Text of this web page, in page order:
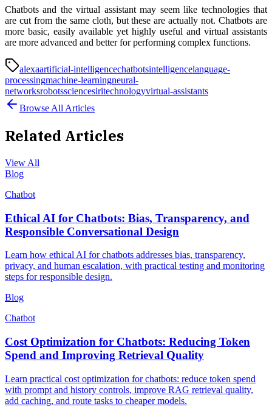
Chatbots and the virtual assistant may seem like technologies that
are cut from the same cloth, but these are actually not. Chatbots are
more basic, easily available yet highly useful and virtual assistants
are more advanced and better for performing complex functions.
alexaartificial-intelligencechatbotsintelligencelanguage-
processingmachine-learningneural-
networksrobotssciencesiritechnologyvirtual-assistants
Browse All Articles
Related Articles
View All
Blog
Chatbot
Ethical AI for Chatbots: Bias, Transparency, and
Responsible Conversational Design
Learn how ethical AI for chatbots addresses bias, transparency,
privacy, and human escalation, with practical testing and monitoring
steps for responsible design.
Blog
Chatbot
Cost Optimization for Chatbots: Reducing Token
Spend and Improving Retrieval Quality
Learn practical cost optimization for chatbots: reduce token spend
with prompt and history controls, improve RAG retrieval quality,
add caching, and route tasks to cheaper models.